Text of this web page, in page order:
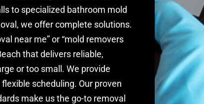
to specialized bathroom mold
we offer complete solutions.
near me” or “mold removers
that delivers reliable,
or too small. We provide
scheduling. Our proven
make us the go-to removal